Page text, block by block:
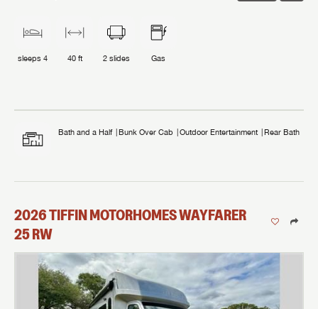
sleeps 4 40 ft 2 slides Gas
Bath and a Half Bunk Over Cab Outdoor Entertainment Rear Bath
2026TIFFIN MOTORHOMESWAYFARER
25 RW